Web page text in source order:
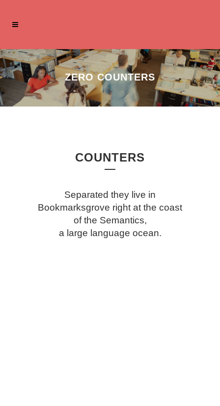
ZERO COUNTERS
COUNTERS
Separated they live in
Bookmarksgrove right at the coast
of the Semantics,
a large language ocean.